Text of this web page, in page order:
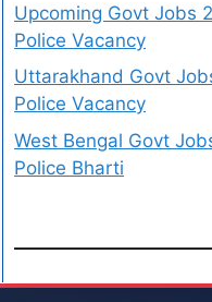
Upcoming Govt Jobs
Police Vacancy
Uttarakhand Govt
Police Vacancy
West Bengal Govt
Police Bharti